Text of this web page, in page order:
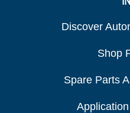
Discover
Shop
Spare Parts